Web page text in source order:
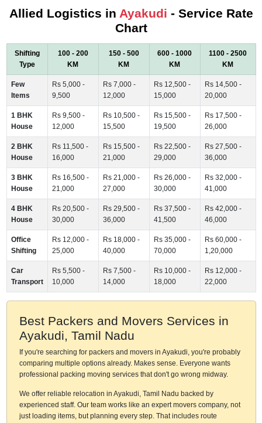
Allied Logistics in Ayakudi - Service Rate
Chart
Shifting
Type
100 - 200
KM
150 - 500
KM
600 - 1000
KM
1100 - 2500
KM
Few
Items
Rs 5,000 -
9,500
Rs 7,000 -
12,000
Rs 12,500 -
15,000
Rs 14,500 -
20,000
1 BHK
House
Rs 9,500 -
12,000
Rs 10,500 -
15,500
Rs 15,500 -
19,500
Rs 17,500 -
26,000
2 BHK
House
Rs 11,500 -
16,000
Rs 15,500 -
21,000
Rs 22,500 -
29,000
Rs 27,500 -
36,000
3 BHK
House
Rs 16,500 -
21,000
Rs 21,000 -
27,000
Rs 26,000 -
30,000
Rs 32,000 -
41,000
4 BHK
House
Rs 20,500 -
30,000
Rs 29,500 -
36,000
Rs 37,500 -
41,500
Rs 42,000 -
46,000
Office
Shifting
Rs 12,000 -
25,000
Rs 18,000 -
40,000
Rs 35,000 -
70,000
Rs 60,000 -
1,20,000
Car
Transport
Rs 5,500 -
10,000
Rs 7,500 -
14,000
Rs 10,000 -
18,000
Rs 12,000 -
22,000
Best Packers and Movers Services in
Ayakudi, Tamil Nadu
If you're searching for packers and movers in Ayakudi, you're probably
comparing multiple options already. Makes sense. Everyone wants
professional packing moving services that don't go wrong midway.
We offer reliable relocation in Ayakudi, Tamil Nadu backed by
experienced staff. Our team works like an expert movers company, not
just loading items, but planning every step. That includes route